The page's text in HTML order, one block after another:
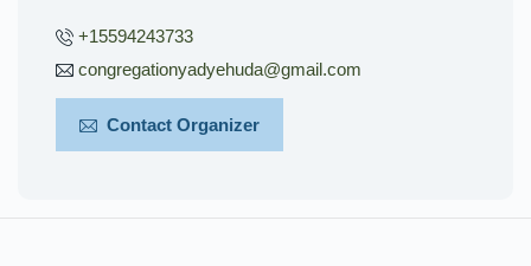
+15594243733
congregationyadyehuda@gmail.com
Contact Organizer